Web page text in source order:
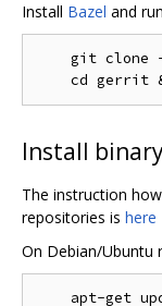
Install Bazel and
git clone
Install
The instruction
repositories is here
On Debian/Ubuntu